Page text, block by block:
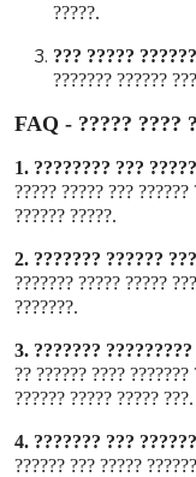
?????.
????? ?? ??????
?????? ???????
FAQ - ?????
1. ?? ???? ???????
???? ????? ???
????? ??????.
2. ?? ???? ?????
?????? ??????? ????
???????.
3. ?? ?????? ?????
???? ????? ???? ?????
??? ????? ????? ??????.
4. ?? ???? ??????
????? ??? ??????